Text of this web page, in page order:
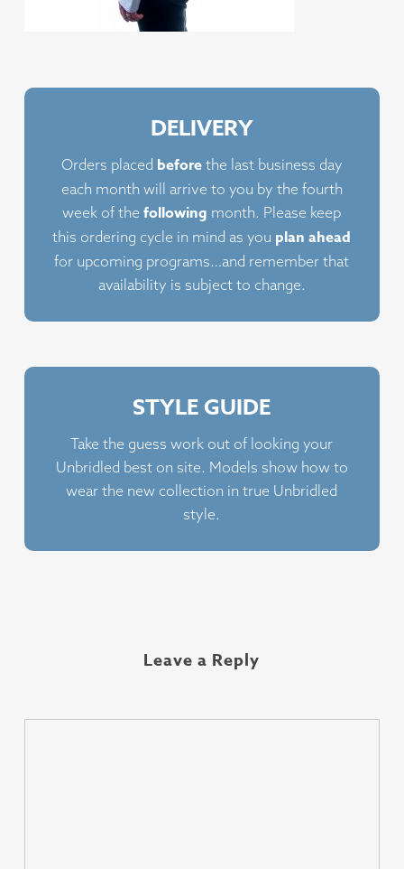
DELIVERY
Orders placed beforethe last business day
each month will arrive to you by the fourth
week of thefollowing month. Please keep
this ordering cycle in mind as you plan ahead
for upcoming programs…and remember that
availability is subject to change.
STYLE GUIDE
Take the guess work out of looking your
Unbridled best on site. Models show how to
wear the new collection in true Unbridled
style.
Leave a Reply